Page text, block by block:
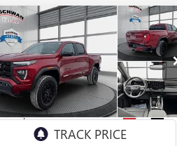
2026
GMC CANYON
Offer
Price Drop
1GTP2BEK0T1163129Stock:1891Model:T4C43
Ext. Int.
BUY FINANCE LEASE
$47,473
SCHWAN PRICE
Vehicle